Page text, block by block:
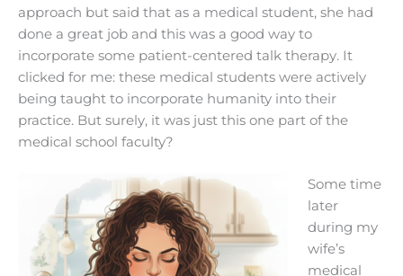
approach but said that as a medical student, she had
done a great job and this was a good way to
incorporate some patient-centered talk therapy. It
clicked for me: these medical students were actively
being taught to incorporate humanity into their
practice. But surely, it was just this one part of the
medical school faculty?
Some time
later
during my
wife’s
medical